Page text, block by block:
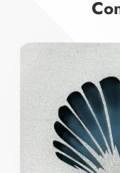
Co